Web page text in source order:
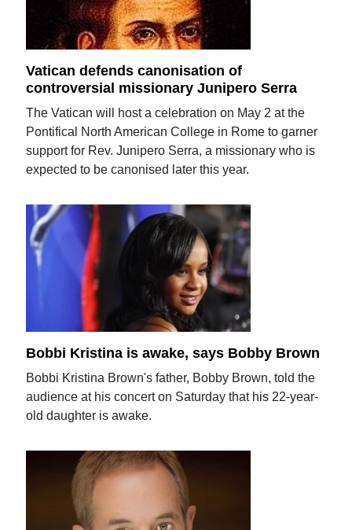
Vatican defends canonisation of
controversial missionary Junipero Serra
The Vatican will host a celebration on May 2 at the
Pontifical North American College in Rome to garner
support for Rev. Junipero Serra, a missionary who is
expected to be canonised later this year.
Bobbi Kristina is awake, says Bobby Brown
Bobbi Kristina Brown's father, Bobby Brown, told the
audience at his concert on Saturday that his 22-year-
old daughter is awake.